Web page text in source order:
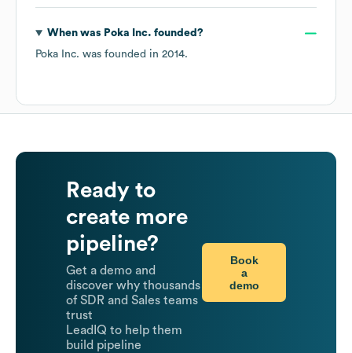
When was Poka Inc. founded?
Poka Inc. was founded in 2014.
Ready to
create more
pipeline?
Get a demo and
discover why thousands
of SDR and Sales teams
trust
LeadIQ to help them
build pipeline
Book
a
demo